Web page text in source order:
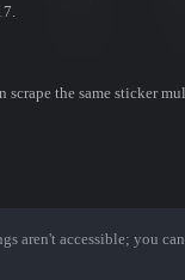
the same sticker
accessible; you